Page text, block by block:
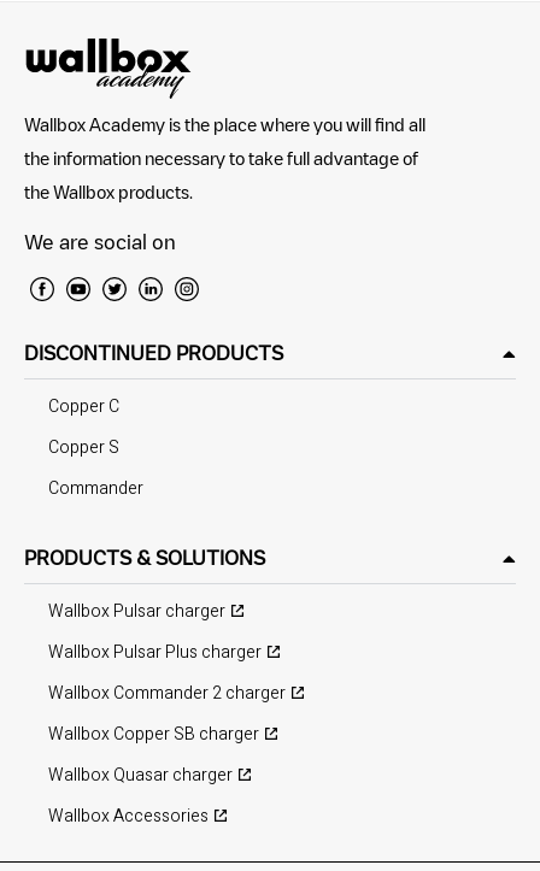
Wallbox Academy is the place where you will find all
the information necessary to take full advantage of
the Wallbox products.
We are social on
DISCONTINUED PRODUCTS
Copper C
Copper S
Commander
PRODUCTS & SOLUTIONS
Wallbox Pulsar charger
Wallbox Pulsar Plus charger
Wallbox Commander 2 charger
Wallbox Copper SB charger
Wallbox Quasar charger
Wallbox Accessories